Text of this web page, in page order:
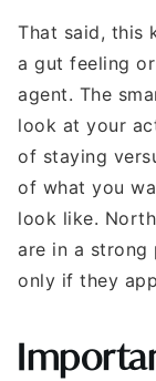
That said, this
a gut feeling
agent. The
look at your
of staying
of what you
look like.
are in a
only if they